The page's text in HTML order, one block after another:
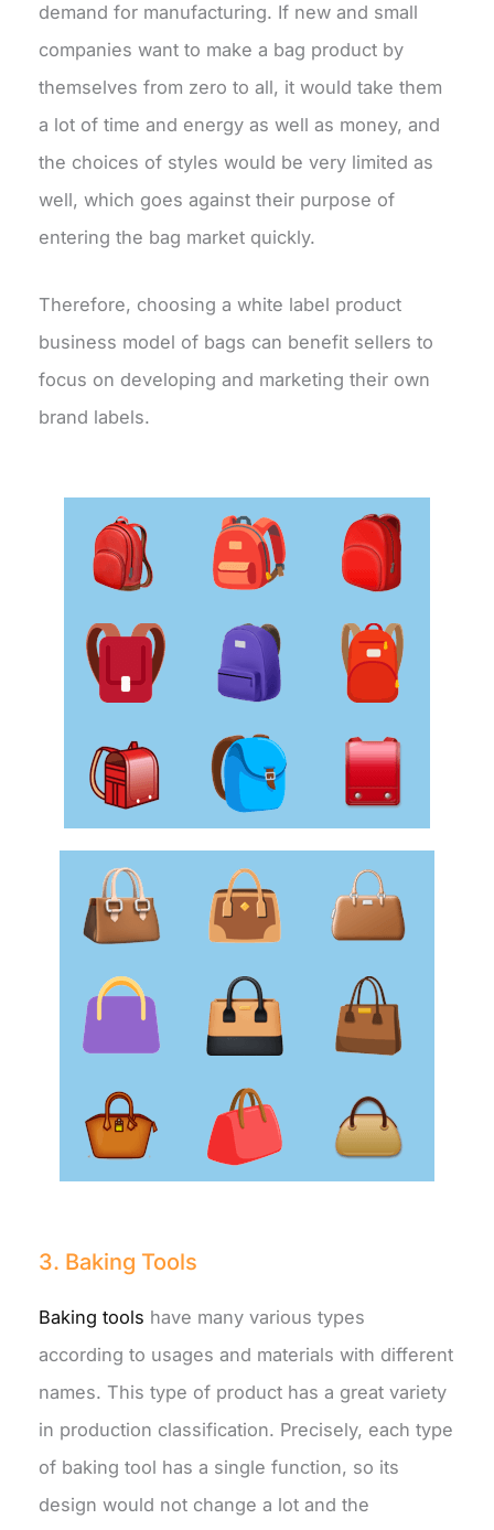
demand for manufacturing. If new and small
companies want to make a bag product by
themselves from zero to all, it would take them
a lot of time and energy as well as money, and
the choices of styles would be very limited as
well, which goes against their purpose of
entering the bag market quickly.
Therefore, choosing a white label product
business model of bags can benefit sellers to
focus on developing and marketing their own
brand labels.
3. Baking Tools
Baking tools have many various types
according to usages and materials with different
names. This type of product has a great variety
in production classification. Precisely, each type
of baking tool has a single function, so its
design would not change a lot and the